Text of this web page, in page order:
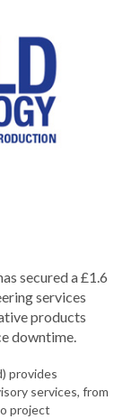
secured a £1.6
services
products
downtime.
provides
services, from
project